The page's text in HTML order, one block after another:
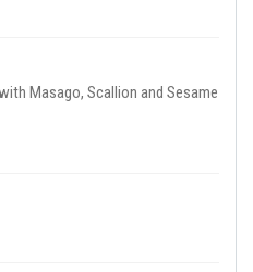
Masago, Scallion and Sesame